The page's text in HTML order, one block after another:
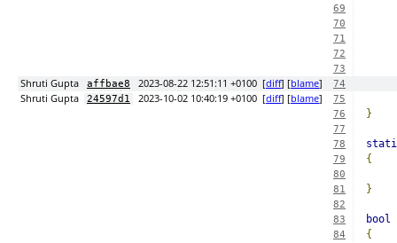
69
70
71
72
73
Shruti Gupta affbae8 2023-08-22 12:51:11 +0100 [diff] [blame] 74
Shruti Gupta 24597d1 2023-10-02 10:40:19 +0100 [diff] [blame]
75
76
}
77
78
79 {
80
81
}
82
83
bool
84 {